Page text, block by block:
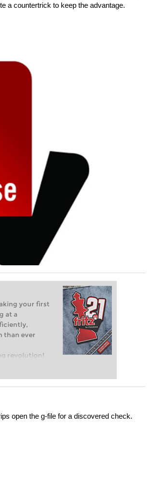
a countertrick to keep the advantage.
your first
at a
than ever
revolution!
club chess,
open the g-file for a discovered check.